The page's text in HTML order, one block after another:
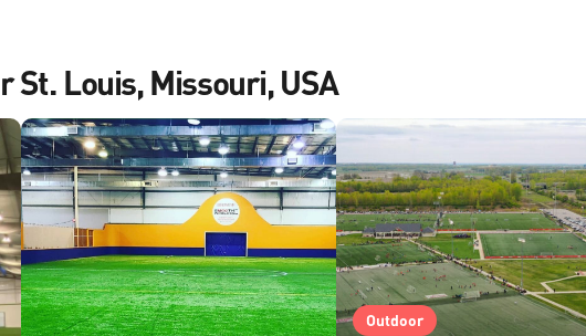
St. Louis, Missouri, USA
Outdoor